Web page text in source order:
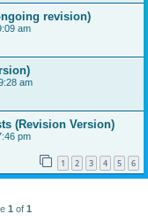
revision)
am
am
(Revision Version)
pm
1 2 3 4 5 6
1 of 1